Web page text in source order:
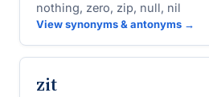
nothing, zero, zip, null, nil
View synonyms & antonyms →
zit